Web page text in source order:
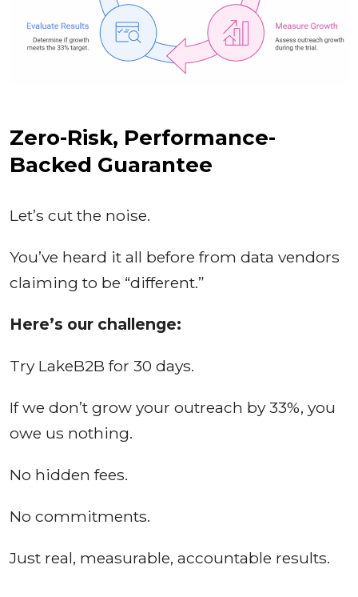
Zero-Risk, Performance-
Backed Guarantee
Let’s cut the noise.
You’ve heard it all before from data vendors
claiming to be “different.”
Here’s our challenge:
Try LakeB2B for 30 days.
If we don’t grow your outreach by 33%, you
owe us nothing.
No hidden fees.
No commitments.
Just real, measurable, accountable results.